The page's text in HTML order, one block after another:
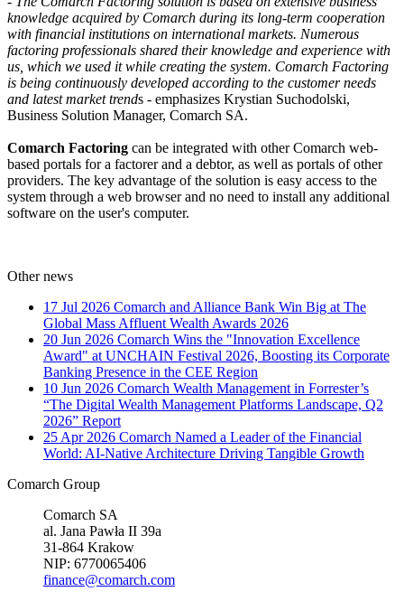
knowledge acquired by Comarch during its long-term cooperation
with financial institutions on international markets. Numerous
factoring professionals shared their knowledge and experience with
us, which we used it while creating the system. Comarch Factoring
is being continuously developed according to the customer needs
and latest market trends - emphasizes Krystian Suchodolski,
Business Solution Manager, Comarch SA.
Comarch Factoring can be integrated with other Comarch web-
based portals for a factorer and a debtor, as well as portals of other
providers. The key advantage of the solution is easy access to the
system through a web browser and no need to install any additional
software on the user's computer.
Other news
17 Jul 2026 Comarch and Alliance Bank Win Big at The
Global Mass Affluent Wealth Awards 2026
20 Jun 2026 Comarch Wins the "Innovation Excellence
Award" at UNCHAIN Festival 2026, Boosting its Corporate
Banking Presence in the CEE Region
10 Jun 2026 Comarch Wealth Management in Forrester’s
“The Digital Wealth Management Platforms Landscape, Q2
2026” Report
25 Apr 2026 Comarch Named a Leader of the Financial
World: AI-Native Architecture Driving Tangible Growth
Comarch Group
Comarch SA
al. Jana Pawła II 39a
31-864 Krakow
NIP: 6770065406
finance@comarch.com